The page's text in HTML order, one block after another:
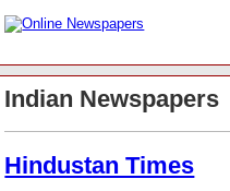
Indian Newspapers
Hindustan Times